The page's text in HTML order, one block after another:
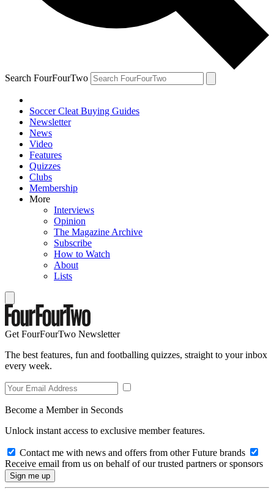
Search FourFourTwo
Soccer Cleat Buying Guides
Newsletter
News
Video
Features
Quizzes
Clubs
Membership
More
Interviews
Opinion
The Magazine Archive
Subscribe
How to Watch
About
Lists
Get FourFourTwo Newsletter
The best features, fun and footballing quizzes, straight to your inbox
every week.
Become a Member in Seconds
Unlock instant access to exclusive member features.
Contact me with news and offers from other Future brands
Receive email from us on behalf of our trusted partners or sponsors